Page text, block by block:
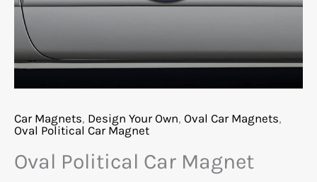
Car Magnets, Design Your Own, Oval Car Magnets,
Oval Political Car Magnet
Oval Political Car Magnet